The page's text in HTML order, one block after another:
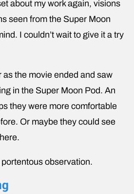
about my work again, visions
seen from the Super Moon
I couldn’t wait to give it a try
as the movie ended and saw
in the Super Moon Pod. An
they were more comfortable
Or maybe they could see
observation.